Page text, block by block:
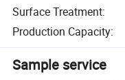
Surface Treatment:
Production Capacity:
Sample service